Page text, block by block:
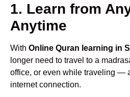
1. Learn from
Anytime
With Online Quran learning in
longer need to travel to a
office, or even while traveling —
internet connection.